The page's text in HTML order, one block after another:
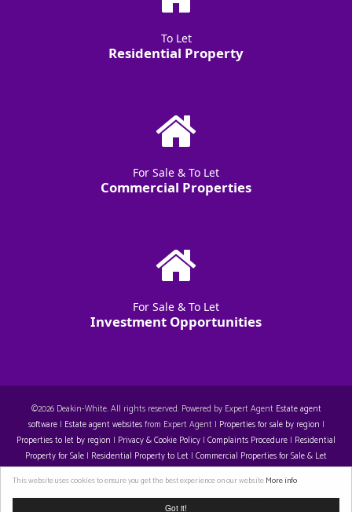
Got it!
This website uses cookies to ensure you get the best experience on our websiteMore info
To Let
Residential Property
For Sale & To Let
Commercial Properties
For Sale & To Let
Investment Opportunities
©2026 Deakin-White. All rights reserved. Powered by Expert Agent Estate agent
software| Estate agent websitesfrom Expert Agent | Properties for sale by region |
Properties to let by region | Privacy & Cookie Policy | Complaints Procedure | Residential
Property for Sale | Residential Property to Let | Commercial Properties for Sale & Let
Restall-Harrison T/A Deakin-White: 14129396. Registered Office: Staple House 5 Eleanor's
Cross, Eleanor's Cross, Dunstable, LU6 1SU. VAT 429 310 608